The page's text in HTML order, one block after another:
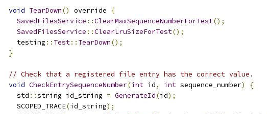
void TearDown() override
{
SavedFilesService ::ClearMaxSequenceNumberForTest();
SavedFilesService ::ClearLruSizeForTest();
    testing
:: Test:: TearDown();
}
// Check that a registered file entry has the correct value.
void CheckEntrySequenceNumber(int id, int sequence_number)
{
    std
::string id_string = GenerateId(id);
    SCOPED_TRACE
(id_string);